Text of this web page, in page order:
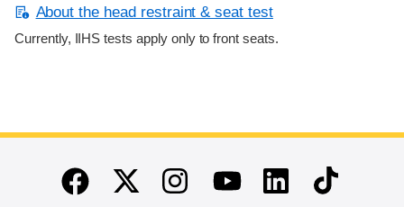
About the head restraint & seat test
Currently, IIHS tests apply only to front seats.
End of main content
FacebookTwitterInstagramYoutubeLinkedinTikTok